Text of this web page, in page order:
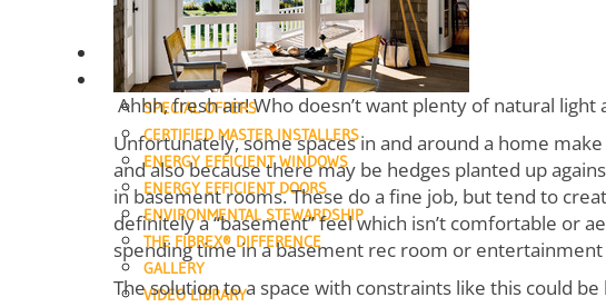
FRENCH DOORS
ENTRY DOORS
OUR DIFFERENCE
SPECIAL OFFERS
CERTIFIED MASTER INSTALLERS
ENERGY EFFICIENT WINDOWS
ENERGY EFFICIENT DOORS
ENVIRONMENTAL STEWARDSHIP
THE FIBREX® DIFFERENCE
GALLERY
VIDEO LIBRARY
Ahhh, fresh air! Who doesn’t want plenty of natural light
Unfortunately, some spaces in and around a home
and also because there may be hedges planted up
in basement rooms. These do a fine job, but tend to
definitely a “basement” feel which isn’t comfortable or
spending time in a basement rec room or
The solution to a space with constraints like this could